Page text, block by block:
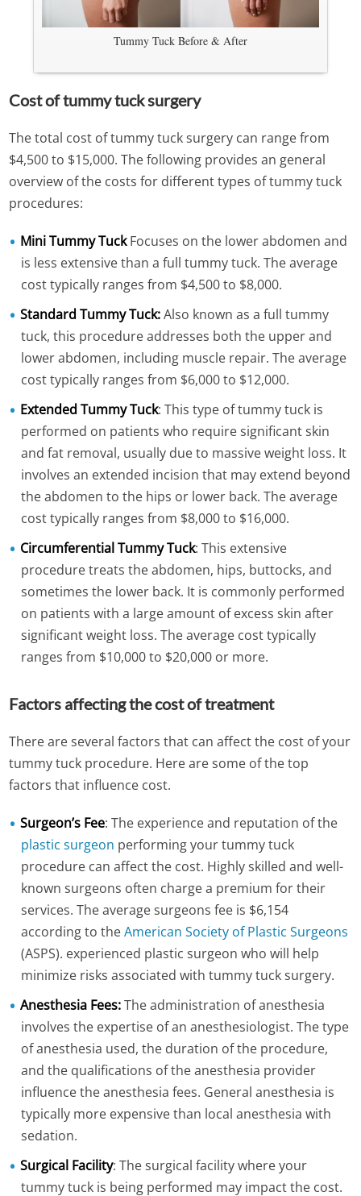
Tummy Tuck Before & After
Cost of tummy tuck surgery
The total cost of tummy tuck surgery can range from
$4,500 to $15,000. The following provides an general
overview of the costs for different types of tummy tuck
procedures:
Mini Tummy TuckFocuses on the lower abdomen and
is less extensive than a full tummy tuck. The average
cost typically ranges from $4,500 to $8,000.
Standard Tummy Tuck:Also known as a full tummy
tuck, this procedure addresses both the upper and
lower abdomen, including muscle repair. The average
cost typically ranges from $6,000 to $12,000.
Extended Tummy Tuck: This type of tummy tuck is
performed on patients who require significant skin
and fat removal, usually due to massive weight loss. It
involves an extended incision that may extend beyond
the abdomen to the hips or lower back. The average
cost typically ranges from $8,000 to $16,000.
Circumferential Tummy Tuck: This extensive
procedure treats the abdomen, hips, buttocks, and
sometimes the lower back. It is commonly performed
on patients with a large amount of excess skin after
significant weight loss. The average cost typically
ranges from $10,000 to $20,000 or more.
Factors affecting the cost of treatment
There are several factors that can affect the cost of your
tummy tuck procedure. Here are some of the top
factors that influence cost.
Surgeon’s Fee: The experience and reputation of the
plastic surgeon performing your tummy tuck
procedure can affect the cost. Highly skilled and well-
known surgeons often charge a premium for their
services. The average surgeons fee is $6,154
according to theAmerican Society of Plastic Surgeons
(ASPS). experienced plastic surgeon who will help
minimize risks associated with tummy tuck surgery.
Anesthesia Fees:The administration of anesthesia
involves the expertise of an anesthesiologist. The type
of anesthesia used, the duration of the procedure,
and the qualifications of the anesthesia provider
influence the anesthesia fees. General anesthesia is
typically more expensive than local anesthesia with
sedation.
Surgical Facility: The surgical facility where your
tummy tuck is being performed may impact the cost.